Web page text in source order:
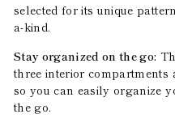
selected for its unique
a-kind.
Stay organized on the go:
three interior compartments
so you can easily organize
the go.